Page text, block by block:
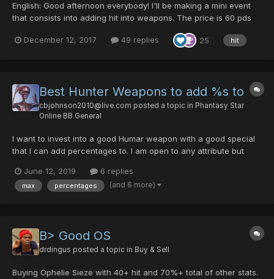
English: Good afternoon everybody! I'll be making a mini event
that consists into adding hit into weapons. The price is 60 pds
the 60 pds. I will be doing hit splitting also. The limit of hit you
December 12, 2017 49 replies 25 hit
Best Hunter Weapons to add %s to
cbjohnson2010@live.com posted a topic in Phantasy Star
Online BB General
I want to invest into a good Humar weapon with a good special
that I can add percentages to. I am open to any attribute but
mean?) I am considering adding hit percentage to Jizai or
Yamigarisu but I'd like it to be on a weapon t...
June 12, 2019 6 replies
max percentages (and 6 more)
B> Good OS
drdingus posted a topic in Buy & Sell
Buying Ophelie Sieze with 40+ hit and 70%+ total of other stats.